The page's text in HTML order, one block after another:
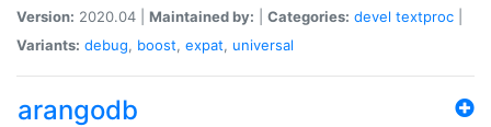
Version: 2020.04 | Maintained by: Categories: devel textproc
Variants: debug, boost, expat, universal
arangodb